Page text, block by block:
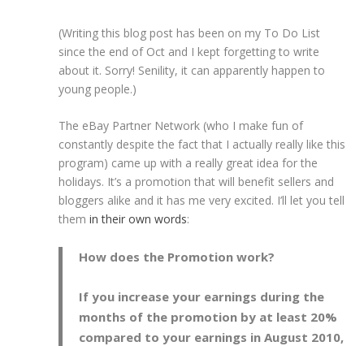
(Writing this blog post has been on my To Do List
since the end of Oct and I kept forgetting to write
about it. Sorry! Senility, it can apparently happen to
young people.)
The eBay Partner Network (who I make fun of
constantly despite the fact that I actually really like this
program) came up with a really great idea for the
holidays. It’s a promotion that will benefit sellers and
bloggers alike and it has me very excited. I’ll let you tell
themin their own words:
How does the Promotion work?
If you increase your earnings during the
months of the promotion by at least 20%
compared to your earnings in August 2010,